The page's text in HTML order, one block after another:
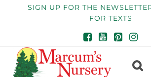
SIGN UP FOR THE
FOR TEXTS